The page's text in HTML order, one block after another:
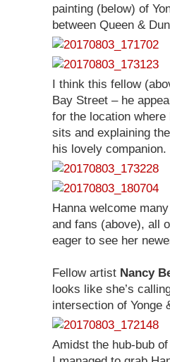
painting (below) of
between Queen &
I think this fellow
Bay Street – he
for the location
sits and explaining
his lovely companion.
Hanna welcome
and fans (above), all
eager to see her
Fellow artist Nancy
looks like she’s
intersection of Yonge
Amidst the hub-bub